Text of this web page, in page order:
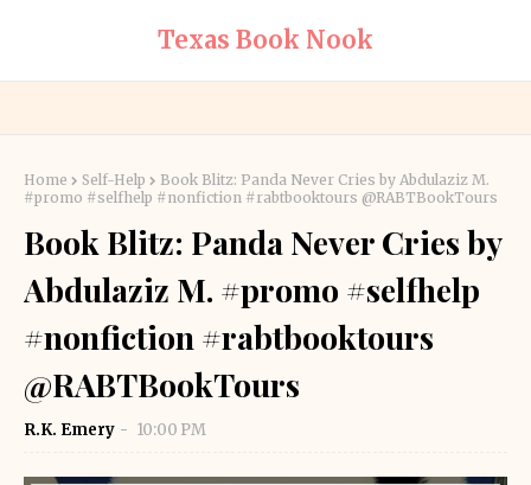
Texas Book Nook
Home Self-Help
Book Blitz: Panda Never Cries by Abdulaziz M.
#promo #selfhelp #nonfiction #rabtbooktours @RABTBookTours
Book Blitz: Panda Never Cries by
Abdulaziz M. #promo #selfhelp
#nonfiction #rabtbooktours
@RABTBookTours
R.K. Emery 10:00 PM